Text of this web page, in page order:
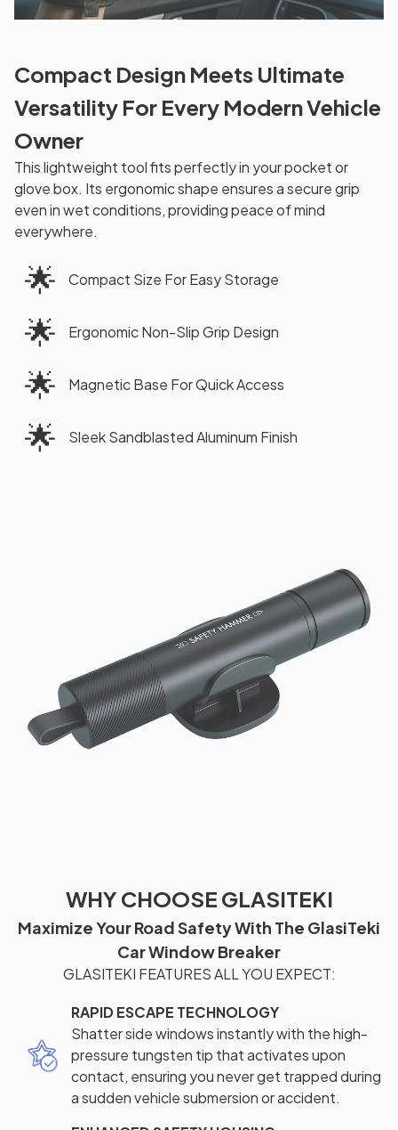
Compact Design Meets Ultimate
Versatility For Every Modern Vehicle
Owner
This lightweight tool fits perfectly in your pocket or
glove box. Its ergonomic shape ensures a secure grip
even in wet conditions, providing peace of mind
everywhere.
🌟 Compact Size For Easy Storage
🌟 Ergonomic Non-Slip Grip Design
🌟 Magnetic Base For Quick Access
🌟 Sleek Sandblasted Aluminum Finish
WHY CHOOSE GLASITEKI
Maximize Your Road Safety With The GlasiTeki
Car Window Breaker
GLASITEKI FEATURES ALL YOU EXPECT:
RAPID ESCAPE TECHNOLOGY
Shatter side windows instantly with the high-
pressure tungsten tip that activates upon
contact, ensuring you never get trapped during
a sudden vehicle submersion or accident.